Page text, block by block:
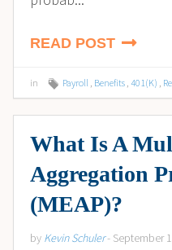
READ POST
in Payroll Benefits 401(K)
What Is A
Aggregation
(MEAP)?
by Kevin Schuler- September